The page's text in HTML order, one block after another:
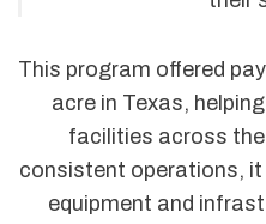
This program offered
acre in Texas,
facilities across
consistent operations,
equipment and